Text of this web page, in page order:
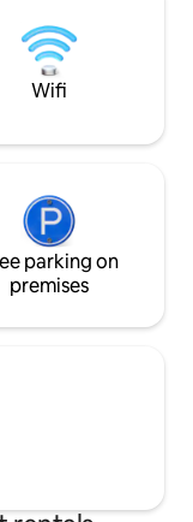
peaceful
ultimate nature
Wifi
parking on
premises